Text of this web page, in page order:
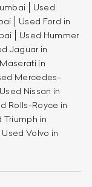
Used
Used Ford in
Used Hummer
Jaguar in
in
Mercedes-
Used Nissan in
Rolls-Royce in
Triumph in
Used Volvo in